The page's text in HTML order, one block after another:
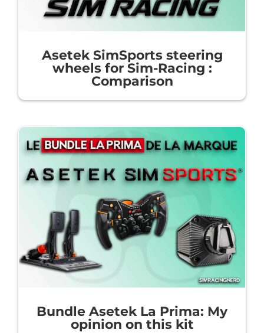
Asetek SimSports steering
wheels for Sim-Racing :
Comparison
Bundle Asetek La Prima: My
opinion on this kit